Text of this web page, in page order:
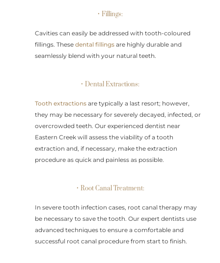
• Fillings:
Cavities can easily be addressed with tooth-coloured
fillings. Thesedental fillings are highly durable and
seamlessly blend with your natural teeth.
• Dental Extractions:
Tooth extractions are typically a last resort; however,
they may be necessary for severely decayed, infected, or
overcrowded teeth. Our experienced dentist near
Eastern Creek will assess the viability of a tooth
extraction and, if necessary, make the extraction
procedure as quick and painless as possible.
• Root Canal Treatment:
In severe tooth infection cases, root canal therapy may
be necessary to save the tooth. Our expert dentists use
advanced techniques to ensure a comfortable and
successful root canal procedure from start to finish.